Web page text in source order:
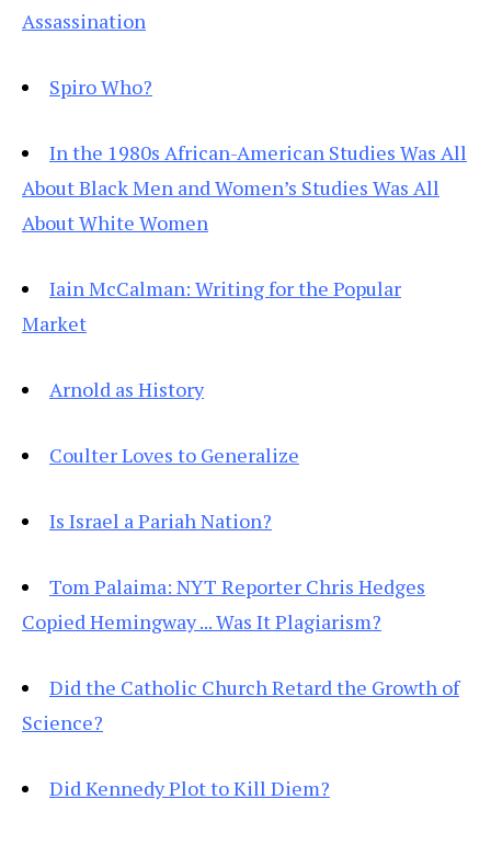
Assassination
Spiro Who?
In the 1980s African-American Studies Was All
About Black Men and Women’s Studies Was All
About White Women
Iain McCalman: Writing for the Popular
Market
Arnold as History
Coulter Loves to Generalize
Is Israel a Pariah Nation?
Tom Palaima: NYT Reporter Chris Hedges
Copied Hemingway ... Was It Plagiarism?
Did the Catholic Church Retard the Growth of
Science?
Did Kennedy Plot to Kill Diem?